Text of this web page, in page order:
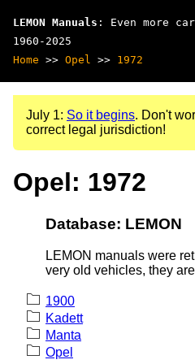
LEMON Manuals : Even more
1960-2025
Home >> Opel >> 1972
July 1: So it begins. Don't
correct legal jurisdiction!
Opel: 1972
Database: LEMON
LEMON manuals were
very old vehicles, they
1900
Kadett
Manta
Opel